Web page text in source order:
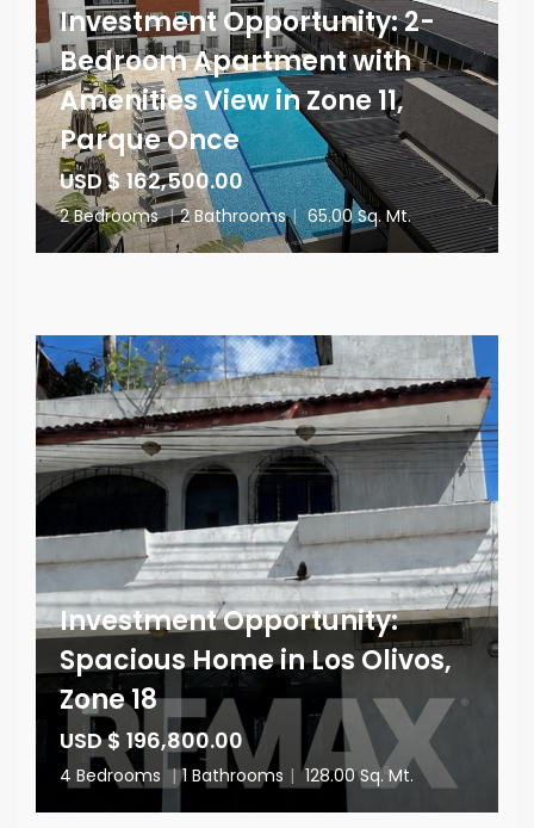
Investment Opportunity: 2-
Bedroom Apartment with
Amenities View in Zone 11,
Parque Once
USD $ 162,500.00
2 Bedrooms | 2 Bathrooms | 65.00 Sq. Mt.
Investment Opportunity:
Spacious Home in Los Olivos,
Zone 18
USD $ 196,800.00
4 Bedrooms | 1 Bathrooms | 128.00 Sq. Mt.